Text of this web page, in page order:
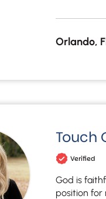
Orlando,
Touch
Verified
God is
position for